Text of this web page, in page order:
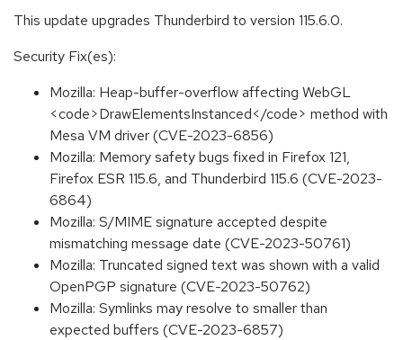
This update upgrades Thunderbird to version 115.6.0.
Security Fix(es):
Mozilla: Heap-buffer-overflow affecting WebGL
<code>DrawElementsInstanced</code> method with
Mesa VM driver (CVE-2023-6856)
Mozilla: Memory safety bugs fixed in Firefox 121,
Firefox ESR 115.6, and Thunderbird 115.6 (CVE-2023-
6864)
Mozilla: S/MIME signature accepted despite
mismatching message date (CVE-2023-50761)
Mozilla: Truncated signed text was shown with a valid
OpenPGP signature (CVE-2023-50762)
Mozilla: Symlinks may resolve to smaller than
expected buffers (CVE-2023-6857)